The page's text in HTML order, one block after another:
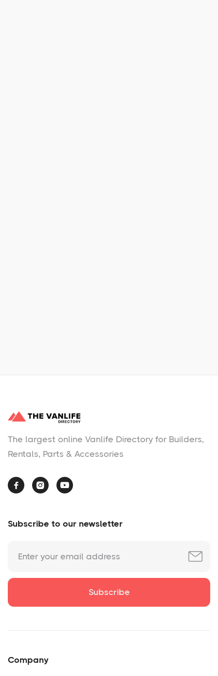
The largest online Vanlife Directory for Builders,
Rentals, Parts & Accessories
  
Subscribe to our newsletter
Company